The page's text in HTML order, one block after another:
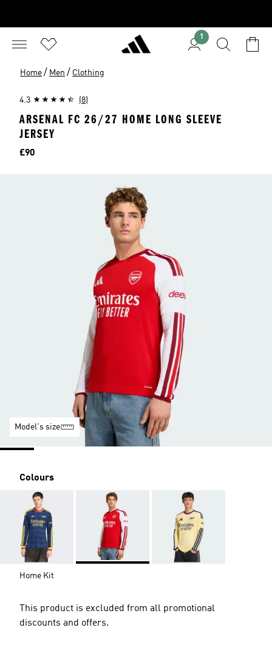
1
Home / Men / Clothing
4.3 (8)
ARSENAL FC 26/27 HOME LONG SLEEVE
JERSEY
Price
£90
Model's size
Colours
Home Kit
This product is excluded from all promotional
discounts and offers.